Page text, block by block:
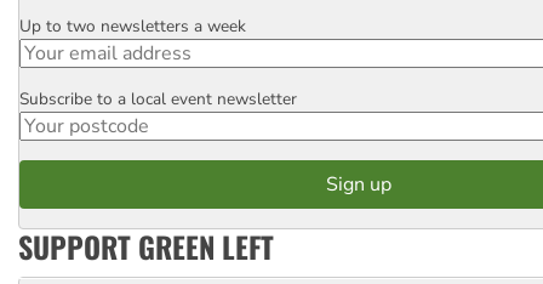
Email
Up to two newsletters a week
Postcode
Subscribe to a local event newsletter
SUPPORT GREEN LEFT